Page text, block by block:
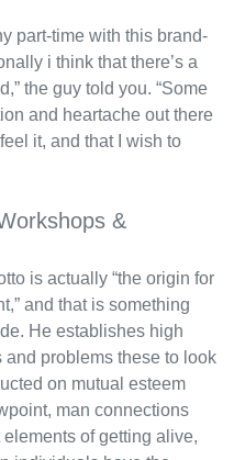
part-time with this brand-
i think that there’s a
the guy told you. “Some
and heartache out there
it, and that I wish to
&
is actually “the origin for
and that is something
He establishes high
problems these to look
on mutual esteem
man connections
of getting alive,